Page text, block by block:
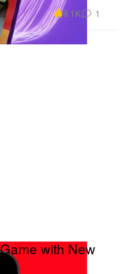
9.1K 1
with New